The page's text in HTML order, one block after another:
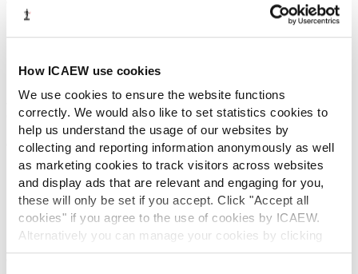
How ICAEW use cookies
We use cookies to ensure the website functions
correctly. We would also like to set statistics cookies to
help us understand the usage of our websites by
collecting and reporting information anonymously as well
as marketing cookies to track visitors across websites
and display ads that are relevant and engaging for you,
these will only be set if you accept. Click "Accept all
cookies" if you agree to the use of cookies by ICAEW.
Alternatively you can manage your cookies by clicking
’Customise’. For more information on about the cookies
Diversity and Inclusion
Job vacancies
CONTACT US
Contact us
Make a complaint or give feedback
ICAEW systems: status update
UK offices
Regions
International offices